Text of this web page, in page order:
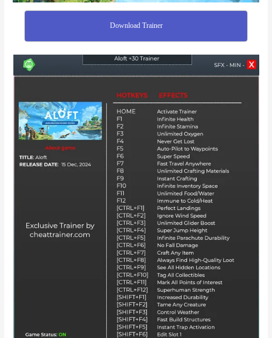
Download Trainer